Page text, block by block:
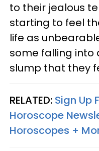
to their jealous
starting to feel
life as
some falling into
slump that they
RELATED: Sign Up
Horoscope
Horoscopes +